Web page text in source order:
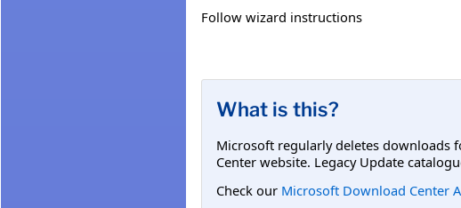
Follow wizard instructions
What is this?
Microsoft regularly deletes downloads
Center website. Legacy Update
Check our Microsoft Download Center